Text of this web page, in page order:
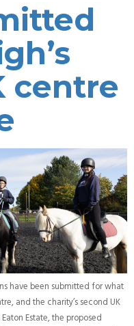
centre
have been submitted for what
and the charity’s second UK
Estate, the proposed